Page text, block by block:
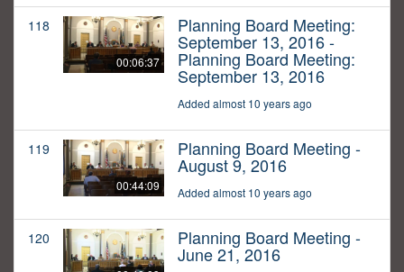
118
00:06:37
Planning Board Meeting:
September 13, 2016 -
Planning Board Meeting:
September 13, 2016
Added almost 10 years ago
119
00:44:09
Planning Board Meeting -
August 9, 2016
Added almost 10 years ago
120 Planning Board Meeting -
June 21, 2016